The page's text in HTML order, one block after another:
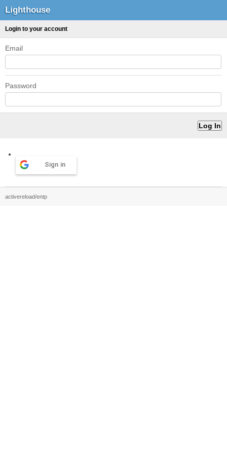
Lighthouse
Login to your account
Email
Password
Sign in
activereload/entp